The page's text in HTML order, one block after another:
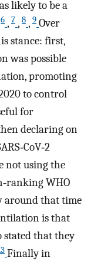
likely to be a
6 , 7 , 8 , 9 Over
stance: first,
was possible
promoting
to control
for
declaring on
not using the
WHO
around that time
is that
stated that they
Finally in